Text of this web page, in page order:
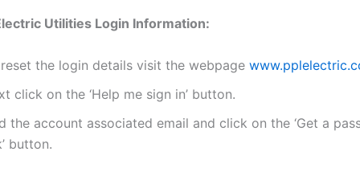
Utilities Login Information:
the login details visit the webpage
click on the ‘Help me sign in’ button.
the account associated email and click on the ‘Get a
button.